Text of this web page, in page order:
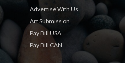
Advertise With Us
Art Submission
Pay Bill USA
Pay Bill CAN